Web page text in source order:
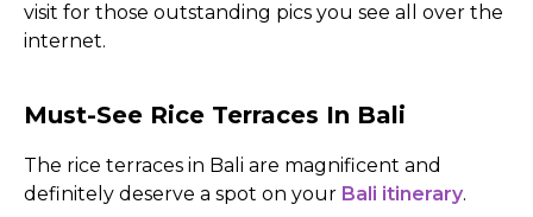
visit for those outstanding pics you see all over the
internet.
Must-See Rice Terraces In Bali
The rice terraces in Bali are magnificent and
definitely deserve a spot on your Bali itinerary.